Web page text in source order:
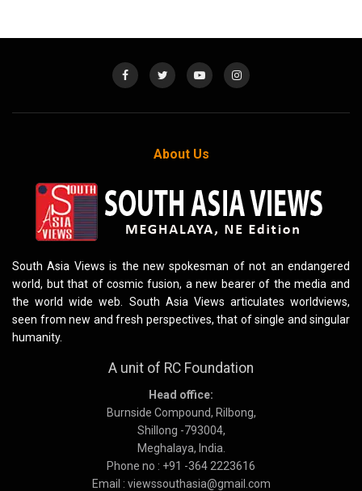
About Us
South Asia Views is the new spokesman of not an endangered
world, but that of cosmic fusion, a new bearer of the media and
the world wide web. South Asia Views articulates worldviews,
seen from new and fresh perspectives, that of single and singular
humanity.
A unit of RC Foundation
Head office:
Burnside Compound, Rilbong,
Shillong -793004,
Meghalaya, India.
Phone no : +91 -364 2223616
Email : viewssouthasia@gmail.com